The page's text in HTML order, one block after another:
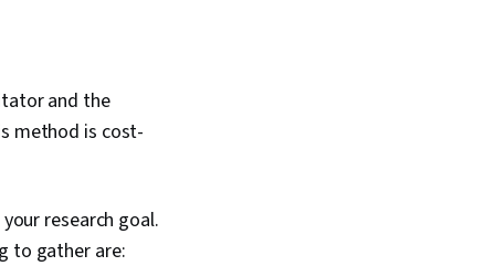
and the
method is cost-
research goal.
to gather are: